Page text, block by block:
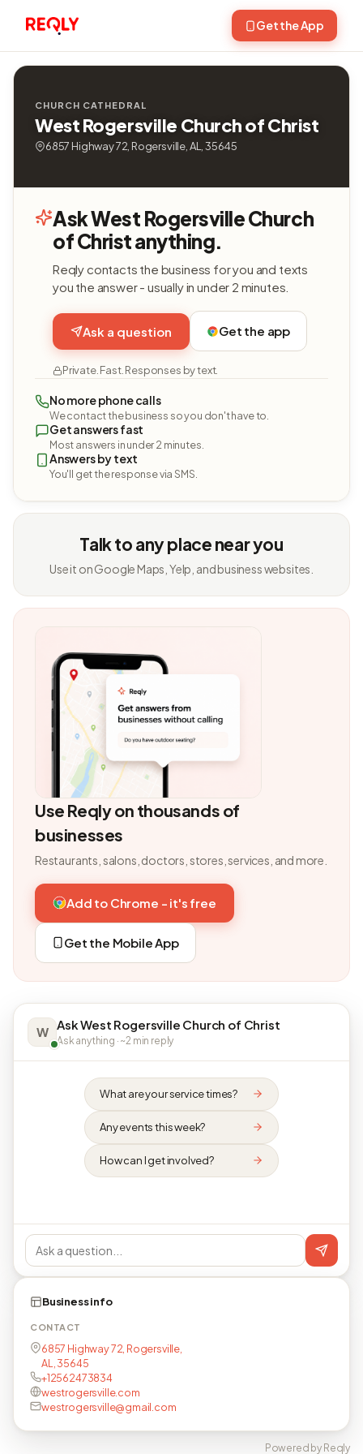
Get the App
CHURCH CATHEDRAL
West Rogersville Church of Christ
6857 Highway 72, Rogersville, AL, 35645
Ask West Rogersville Church
of Christ anything.
Reqly contacts the business for you and texts
you the answer - usually in under 2 minutes.
Ask a question Get the app
Private. Fast. Responses by text.
No more phone calls
We contact the business so you don't have to.
Get answers fast
Most answers in under 2 minutes.
Answers by text
You'll get the response via SMS.
Talk to any place near you
Use it on Google Maps, Yelp, and business websites.
Use Reqly on thousands of
businesses
Restaurants, salons, doctors, stores, services, and more.
Add to Chrome - it's free
Get the Mobile App
W Ask West Rogersville Church of Christ
Ask anything · ~2 min reply
What are your service times?
Any events this week?
How can I get involved?
Business info
CONTACT
6857 Highway 72, Rogersville,
AL, 35645
+12562473834
westrogersville.com
westrogersville@gmail.com
Powered by Reqly